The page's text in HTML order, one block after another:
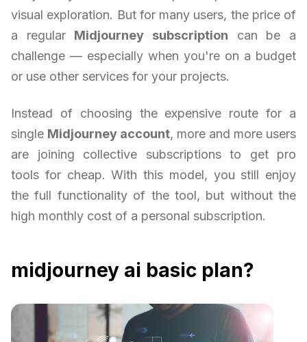
visual exploration. But for many users, the price of
a regular Midjourney subscription can be a
challenge — especially when you're on a budget
or use other services for your projects.
Instead of choosing the expensive route for a
single Midjourney account, more and more users
are joining collective subscriptions to get pro
tools for cheap. With this model, you still enjoy
the full functionality of the tool, but without the
high monthly cost of a personal subscription.
midjourney ai basic plan?